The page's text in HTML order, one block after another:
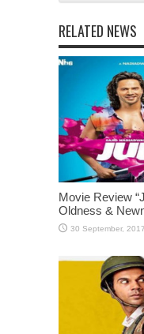
RELATED NEWS
Movie Review
Oldness &